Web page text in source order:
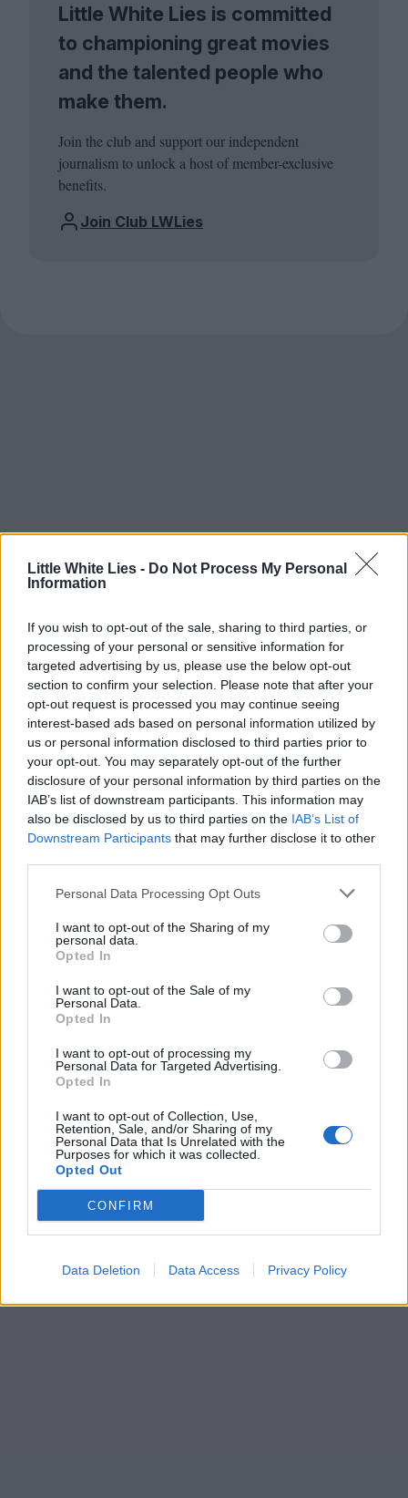
Little White Lies - Do Not Process My Personal
Information
If you wish to opt-out of the sale, sharing to third parties, or
processing of your personal or sensitive information for
targeted advertising by us, please use the below opt-out
section to confirm your selection. Please note that after your
opt-out request is processed you may continue seeing
interest-based ads based on personal information utilized by
us or personal information disclosed to third parties prior to
your opt-out. You may separately opt-out of the further
disclosure of your personal information by third parties on the
IAB’s list of downstream participants. This information may
also be disclosed by us to third parties on the IAB’s List of
Downstream Participants that may further disclose it to other
Personal Data Processing Opt Outs
I want to opt-out of the Sharing of my
personal data.
Opted In
I want to opt-out of the Sale of my
Personal Data.
Opted In
I want to opt-out of processing my
Personal Data for Targeted Advertising.
Opted In
I want to opt-out of Collection, Use,
Retention, Sale, and/or Sharing of my
Personal Data that Is Unrelated with the
Purposes for which it was collected.
Opted Out
CONFIRM
Data Deletion Data Access Privacy Policy
Little White Lies is committed
to championing great movies
and the talented people who
make them.
Join the club and support our independent
journalism to unlock a host of member-exclusive
benefits.
Join Club LWLies